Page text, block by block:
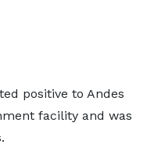
positive to Andes
facility and was